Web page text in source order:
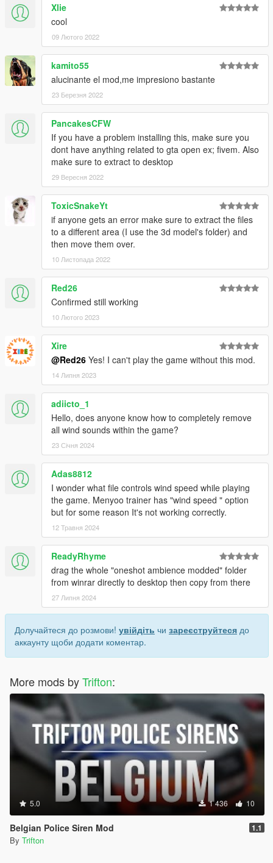
Xlie
cool
09 Лютого 2022
kamito55
alucinante el mod,me impresiono bastante
23 Березня 2022
PancakesCFW
If you have a problem installing this, make sure you
dont have anything related to gta open ex; fivem. Also
make sure to extract to desktop
29 Вересня 2022
ToxicSnakeYt
if anyone gets an error make sure to extract the files
to a different area (I use the 3d model's folder) and
then move them over.
10 Листопада 2022
Red26
Confirmed still working
10 Лютого 2023
Xire
@Red26 Yes! I can't play the game without this mod.
14 Липня 2023
adiicto_1
Hello, does anyone know how to completely remove
all wind sounds within the game?
23 Січня 2024
Adas8812
I wonder what file controls wind speed while playing
the game. Menyoo trainer has "wind speed " option
but for some reason It's not working correctly.
12 Травня 2024
ReadyRhyme
drag the whole "oneshot ambience modded" folder
from winrar directly to desktop then copy from there
27 Липня 2024
Долучайтеся до розмови! увійдіть чи зареєструйтеся до
аккаунту щоби додати коментар.
More mods byTrifton:
5.0 1 436 10
Belgian Police Siren Mod 1.1
By Trifton